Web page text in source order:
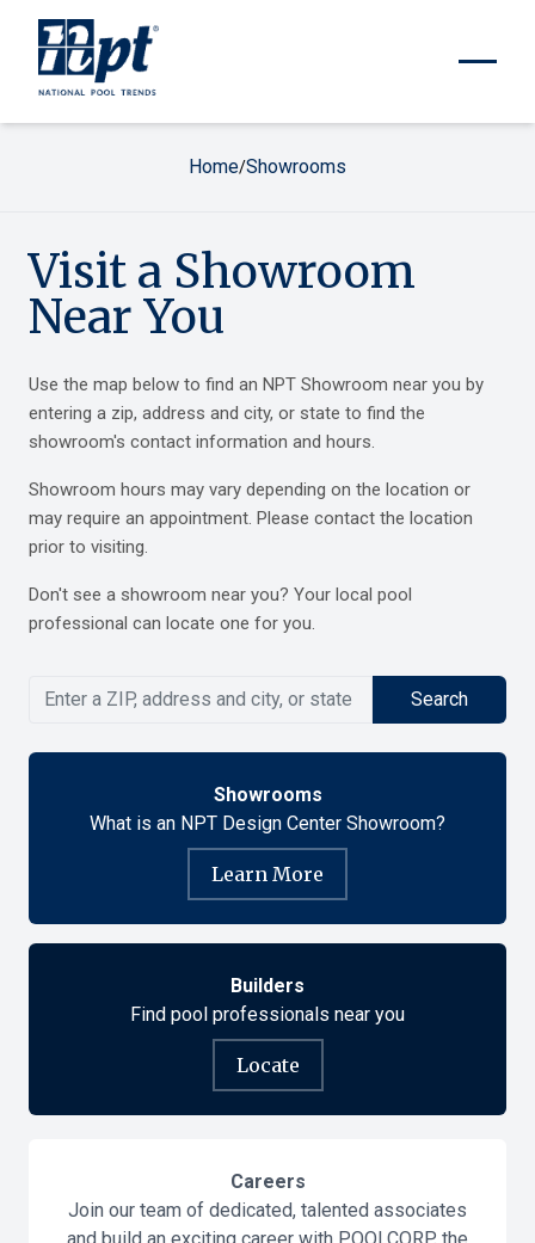
Home/Showrooms
Visit a Showroom
Near You
Use the map below to find an NPT Showroom near you by
entering a zip, address and city, or state to find the
showroom's contact information and hours.
Showroom hours may vary depending on the location or
may require an appointment. Please contact the location
prior to visiting.
Don't see a showroom near you? Your local pool
professional can locate one for you.
Search
Showrooms
What is an NPT Design Center Showroom?
Learn More
Builders
Find pool professionals near you
Locate
Careers
Join our team of dedicated, talented associates